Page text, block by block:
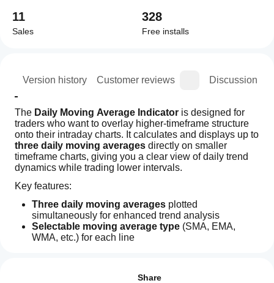
Version history Customer reviews Discussion
The Daily Moving Average Indicator is designed for
traders who want to overlay higher‑timeframe structure
three daily moving averages directly on smaller
timeframe charts, giving you a clear view of daily trend
dynamics while trading lower intervals.
Key features:
Three daily moving averages plotted
simultaneously for enhanced trend analysis
Selectable moving average type (SMA, EMA,
WMA, etc.) for each line
Share
11
Sales
328
Free installs